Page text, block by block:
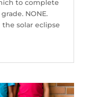
to complete
NONE.
solar eclipse